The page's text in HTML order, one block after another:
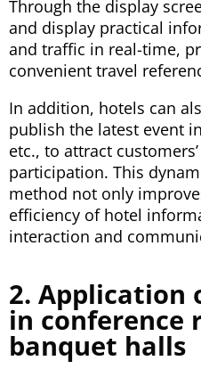
Through the display
and display practical
and traffic in real-time,
convenient travel
In addition, hotels can
publish the latest event
etc., to attract
participation. This
method not only
efficiency of hotel
interaction and
2. Application
in conference
banquet halls